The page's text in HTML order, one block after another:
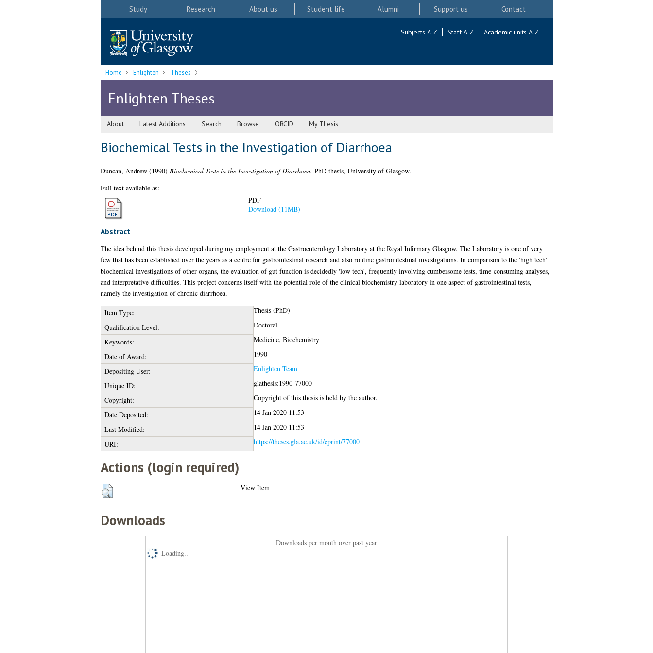
Study Research About us Student life Alumni Support us Contact
Subjects A-Z Staff A-Z Academic units A-Z
Home Enlighten Theses
Enlighten Theses
About Latest Additions Search Browse ORCID My Thesis
Biochemical Tests in the Investigation of Diarrhoea
Duncan, Andrew(1990) Biochemical Tests in the Investigation of Diarrhoea. PhD thesis, University of Glasgow.
Full text available as:
PDF
Download (11MB)
Abstract
The idea behind this thesis developed during my employment at the Gastroenterology Laboratory at the Royal Infirmary Glasgow. The Laboratory is one of very
few that has been established over the years as a centre for gastrointestinal research and also routine gastrointestinal investigations. In comparison to the 'high tech'
biochemical investigations of other organs, the evaluation of gut function is decidedly 'low tech', frequently involving cumbersome tests, time-consuming analyses,
and interpretative difficulties. This project concerns itself with the potential role of the clinical biochemistry laboratory in one aspect of gastrointestinal tests,
namely the investigation of chronic diarrhoea.
Item Type:
Thesis (PhD)
Qualification Level:
Doctoral
Keywords:
Medicine, Biochemistry
Date of Award:
1990
Depositing User:
Enlighten Team
Unique ID:
glathesis:1990-77000
Copyright:
Copyright of this thesis is held by the author.
Date Deposited:
14 Jan 2020 11:53
Last Modified:
14 Jan 2020 11:53
URI:
https://theses.gla.ac.uk/id/eprint/77000
Actions (login required)
View Item
Downloads
Downloads per month over past year
Loading...